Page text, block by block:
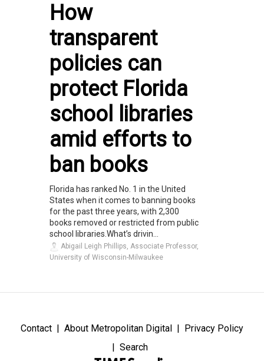
How
transparent
policies can
protect Florida
school libraries
amid efforts to
ban books
Florida has ranked No. 1 in the United
States when it comes to banning books
for the past three years, with 2,300
books removed or restricted from public
school libraries.What’s drivin...
Abigail Leigh Phillips, Associate Professor,
University of Wisconsin-Milwaukee
Contact About Metropolitan Digital
Privacy Policy
Search